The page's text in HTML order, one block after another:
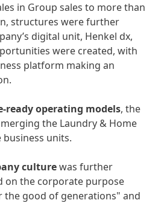
in Group sales to more than
structures were further
digital unit, Henkel dx,
were created, with
platform making an
readyoperating models, the
the Laundry & Home
business units.
culturewas further
on the corporate purpose
the good of generations" and